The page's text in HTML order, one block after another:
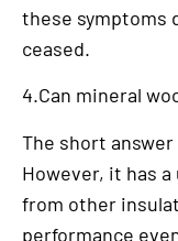
these symptoms
ceased.
4.Can mineral
The short
However, it has
from other
performance